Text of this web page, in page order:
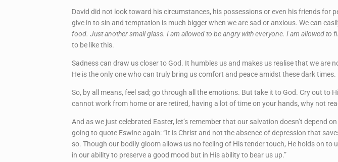
David did not look toward his circumstances, his possessions or even his friends for
give in to sin and temptation is much bigger when we are sad or anxious. We can
food. Just another small glass. I am allowed to be angry with everyone. I am allowed to
to be like this.
Sadness can draw us closer to God. It humbles us and makes us realise that we
He is the only one who can truly bring us comfort and peace amidst these dark times.
So, by all means, feel sad; go through all the emotions. But take it to God. Cry out to
cannot work from home or are retired, having a lot of time on your hands, why not
And as we just celebrated Easter, let’s remember that our salvation doesn’t depend
going to quote Eswine again: “It is Christ and not the absence of depression that
so. Though our bodily gloom allows us no feeling of His tender touch, He holds on
in our ability to preserve a good mood but in His ability to bear us up.”